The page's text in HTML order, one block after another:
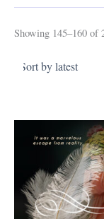
Showing 145–160 of